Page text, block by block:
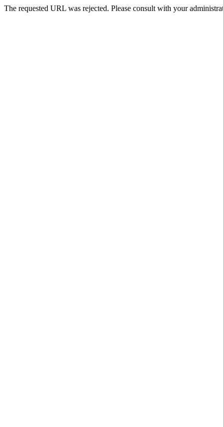
The requested URL was rejected. Please consult with your